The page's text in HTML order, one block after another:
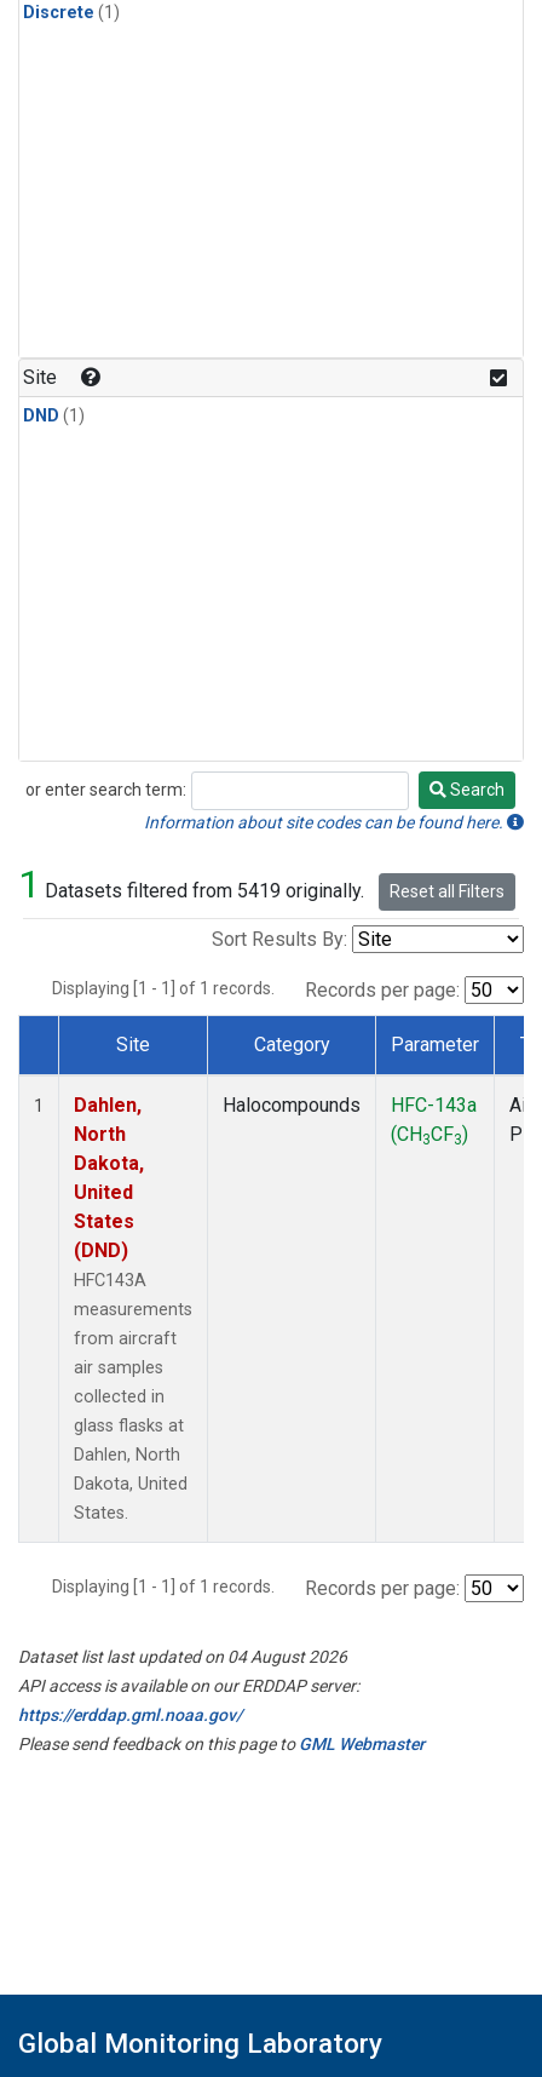
Discrete (1)
Site
DND (1)
or enter search term:
Search
Search
Information about site codes can be found here.
1 Datasets filtered from 5419 originally. Reset all Filters
Sort Results By:
Displaying [1 - 1] of 1 records. Records per page:
Dataset Number
Site Category Parameter
1
Dahlen,
North
Dakota,
United
States
(DND)
HFC143A
measurements
from aircraft
air samples
collected in
glass flasks at
Dahlen, North
Dakota, United
States.
Halocompounds
HFC-143a
(CH3CF3)
Displaying [1 - 1] of 1 records. Records per page:
Dataset list last updated on 04 August 2026
API access is available on our ERDDAP server:
https://erddap.gml.noaa.gov/
Please send feedback on this page toGML Webmaster
Global Monitoring Laboratory